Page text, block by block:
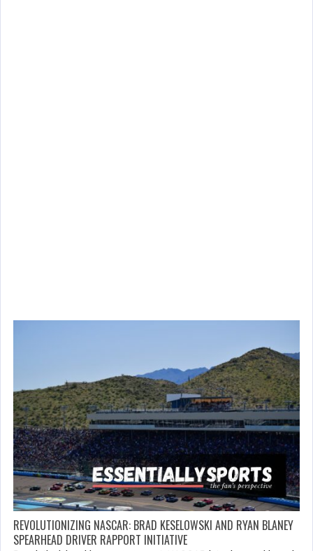
REVOLUTIONIZING NASCAR: BRAD KESELOWSKI AND RYAN BLANEY
SPEARHEAD DRIVER RAPPORT INITIATIVE